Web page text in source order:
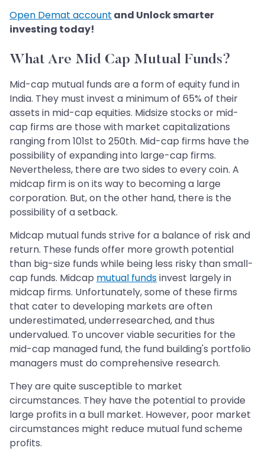
Open Demat account and Unlock smarter
investing today!
What Are Mid Cap Mutual Funds?
Mid-cap mutual funds are a form of equity fund in
India. They must invest a minimum of 65% of their
assets in mid-cap equities. Midsize stocks or mid-
cap firms are those with market capitalizations
ranging from 101st to 250th. Mid-cap firms have the
possibility of expanding into large-cap firms.
Nevertheless, there are two sides to every coin. A
midcap firm is on its way to becoming a large
corporation. But, on the other hand, there is the
possibility of a setback.
Midcap mutual funds strive for a balance of risk and
return. These funds offer more growth potential
than big-size funds while being less risky than small-
cap funds. Midcap mutual fundsinvest largely in
midcap firms. Unfortunately, some of these firms
that cater to developing markets are often
underestimated, underresearched, and thus
undervalued. To uncover viable securities for the
mid-cap managed fund, the fund building's portfolio
managers must do comprehensive research.
They are quite susceptible to market
circumstances. They have the potential to provide
large profits in a bull market. However, poor market
circumstances might reduce mutual fund scheme
profits.